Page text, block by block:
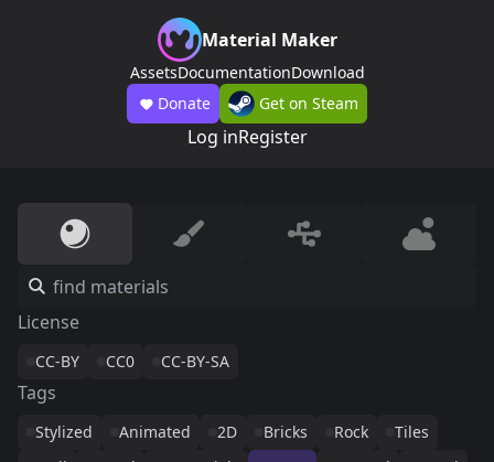
Material Maker
AssetsDocumentationDownload
Donate
Get on Steam
Log inRegister
License
CC-BY CC0 CC-BY-SA
Tags
Stylized Animated 2D Bricks Rock
Tiles